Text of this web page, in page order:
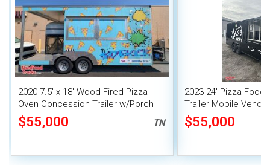
2020 7.5' x 18' Wood Fired Pizza
Oven Concession Trailer w/Porch
$55,000 TN
2023 24' Pizza Food
Trailer Mobile
$55,000